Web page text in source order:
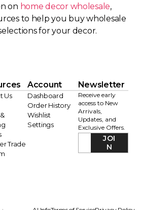
on home decor wholesale,
to help you buy wholesale
for your decor.
Us
Trade
Account
Dashboard
Order History
Wishlist
Settings
Newsletter
Receive early
access to New
Arrivals,
Updates, and
Exclusive Offers.
JOI
N